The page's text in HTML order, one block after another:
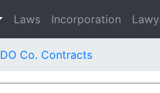
Laws Incorporation
Co. Contracts